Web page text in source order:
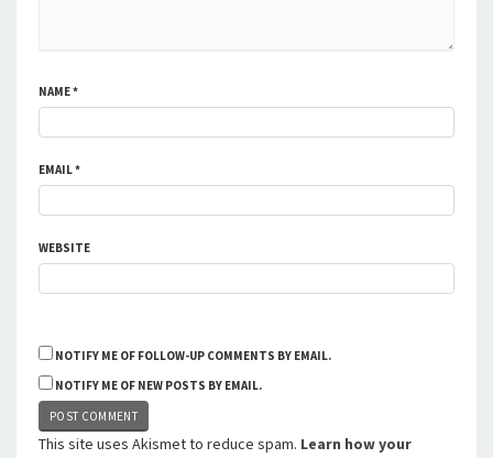
NAME*
EMAIL*
WEBSITE
NOTIFY ME OF FOLLOW-UP COMMENTS BY EMAIL.
NOTIFY ME OF NEW POSTS BY EMAIL.
This site uses Akismet to reduce spam. Learn how your